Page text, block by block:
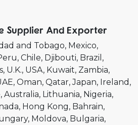
Supplier And Exporter
and Tobago Mexico
Chile Djibouti Brazil
U.K. USA Kuwait Zambia
Oman Qatar Japan Ireland
Australia Lithuania Nigeria
Hong Kong Bahrain
Moldova Bulgaria